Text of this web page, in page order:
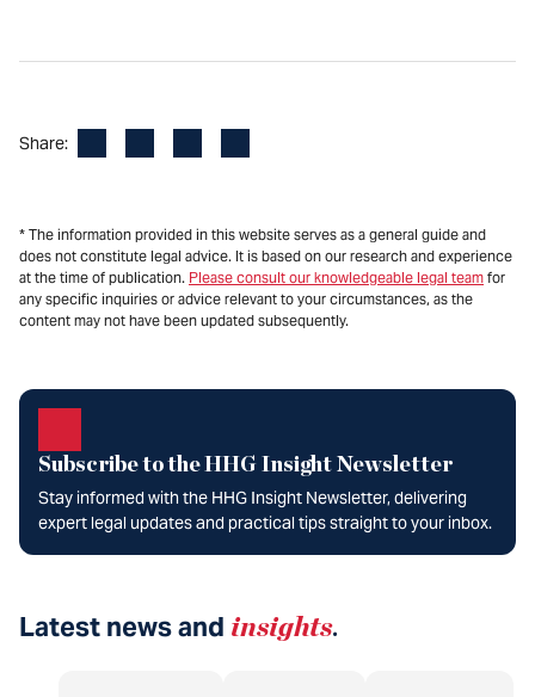
Share:
* The information provided in this website serves as a general guide and
does not constitute legal advice. It is based on our research and experience
at the time of publication. Please consult our knowledgeable legal team for
any specific inquiries or advice relevant to your circumstances, as the
content may not have been updated subsequently.
Subscribe to the HHG Insight Newsletter
Stay informed with the HHG Insight Newsletter, delivering
expert legal updates and practical tips straight to your inbox.
Latest news and insights.